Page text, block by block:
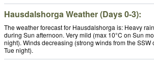
Hausdalshorga Weather (Days 0-3):
The weather forecast for Hausdalshorga is: Heavy
during Sun afternoon. Very mild (max 10°C on Sun
night). Winds decreasing (strong winds from the
Tue night).